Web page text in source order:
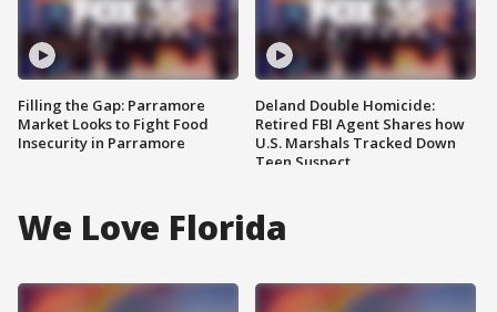
Filling the Gap: Parramore
Market Looks to Fight Food
Insecurity in Parramore
Deland Double Homicide:
Retired FBI Agent Shares how
U.S. Marshals Tracked Down
Teen Suspect
We Love Florida